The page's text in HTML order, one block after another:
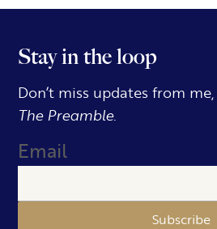
Stay in the loop
Don’t miss updates from
The Preamble.
Email
Subscribe